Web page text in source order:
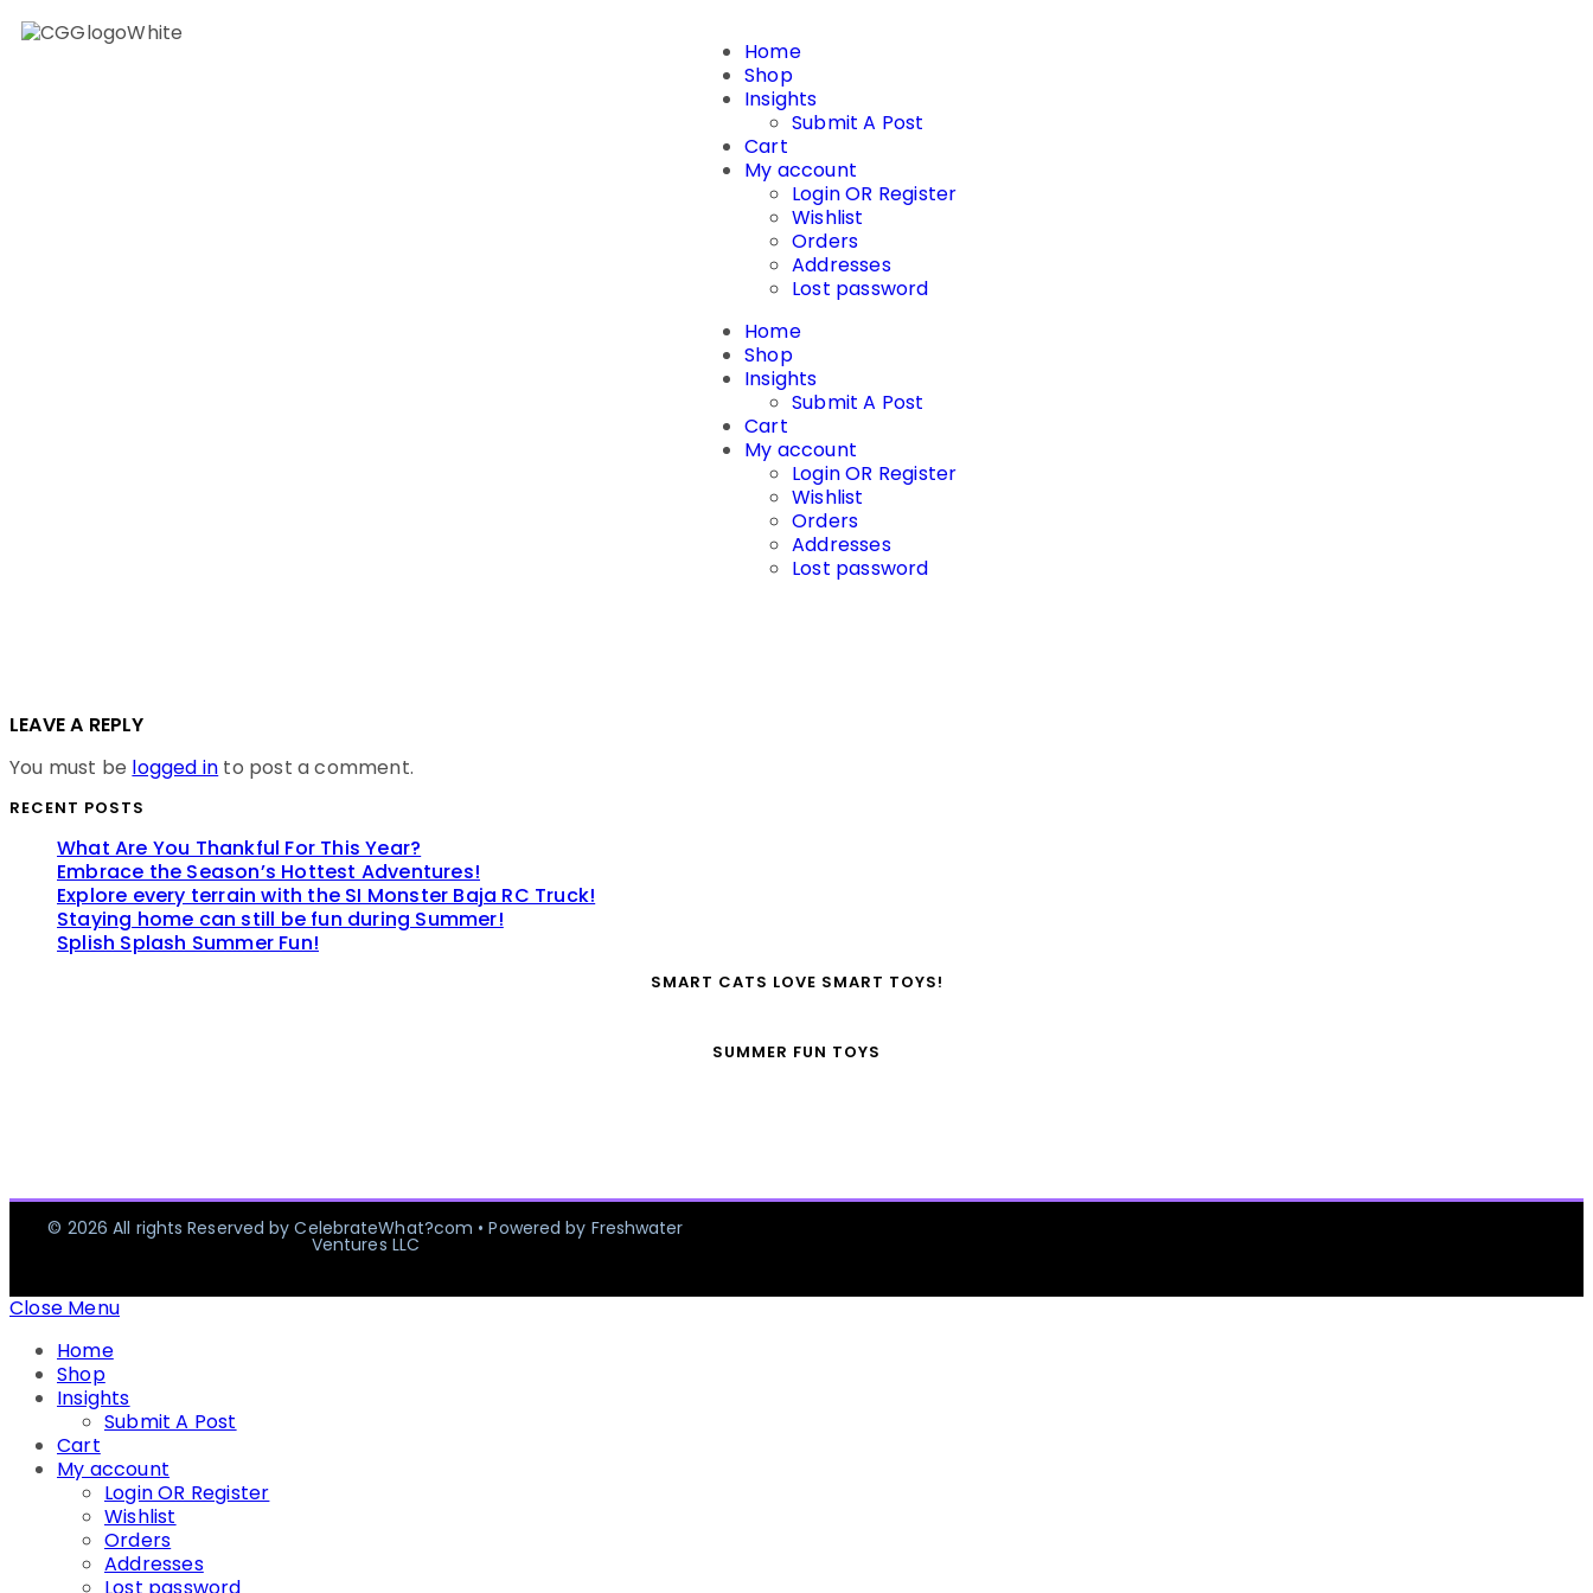
Home
Shop
Insights
Submit A Post
Cart
My account
Login OR Register
Wishlist
Orders
Addresses
Lost password
Home
Shop
Insights
Submit A Post
Cart
My account
Login OR Register
Wishlist
Orders
Addresses
Lost password
LEAVE A REPLY
You must be logged in to post a comment.
RECENT POSTS
What Are You Thankful For This Year?
Embrace the Season’s Hottest Adventures!
Explore every terrain with the SI Monster Baja RC Truck!
Staying home can still be fun during Summer!
Splish Splash Summer Fun!
SMART CATS LOVE SMART TOYS!
SUMMER FUN TOYS
© 2026 All rights Reserved by CelebrateWhat?com • Powered by Freshwater
Ventures LLC
Close Menu
Home
Shop
Insights
Submit A Post
Cart
My account
Login OR Register
Wishlist
Orders
Addresses